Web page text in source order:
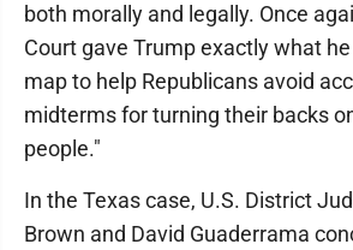
both morally and legally. Once
Court gave Trump exactly what
map to help Republicans avoid
midterms for turning their backs
people."
In the Texas case, U.S. District
Brown and David Guaderrama